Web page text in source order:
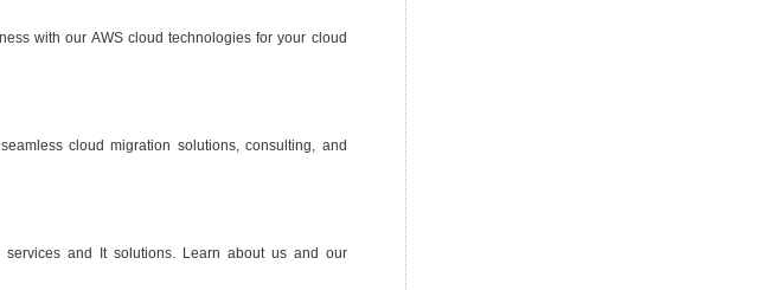
with our AWS cloud technologies for your cloud
cloud migration solutions, consulting, and
services and It solutions. Learn about us and our